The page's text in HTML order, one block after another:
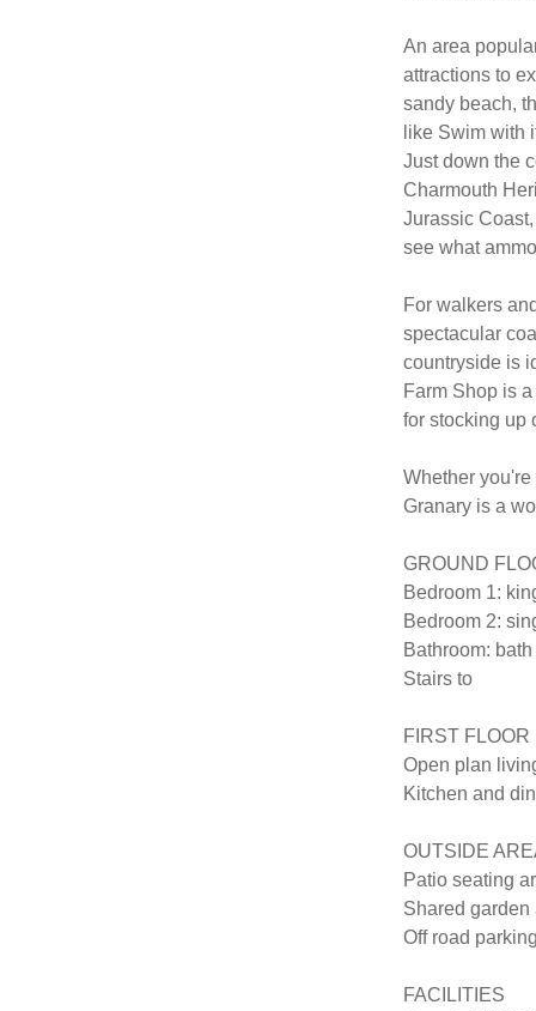
An area
attractions to
sandy beach,
like Swim with
Just down the
Charmouth
Jurassic
see what
For walkers
spectacular
countryside is
Farm Shop is
for stocking up
Whether
Granary is a
GROUND
Bedroom 1:
Bedroom 2:
Bathroom:
Stairs to
FIRST FLOOR
Open plan
Kitchen and
OUTSIDE
Patio seating
Shared
Off road
FACILITIES